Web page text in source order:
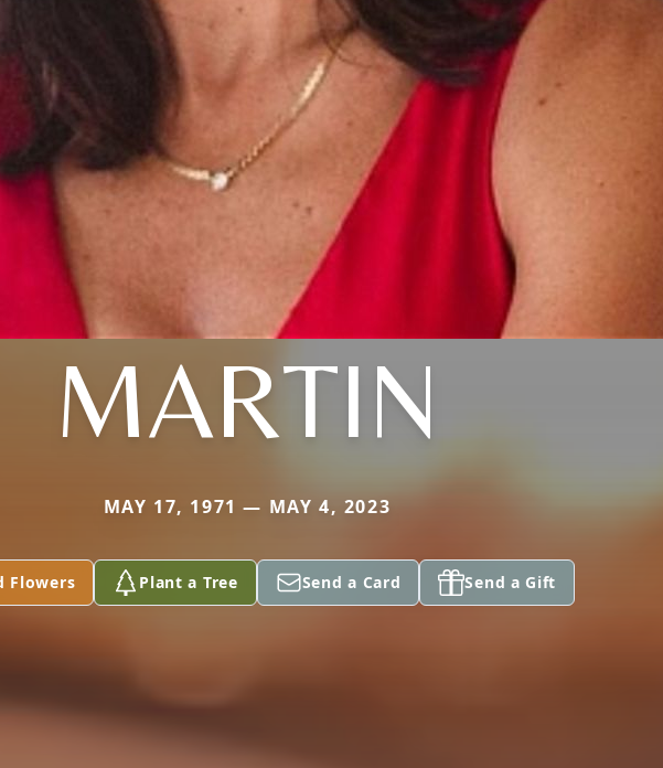
MARTIN
MAY 17, 1971 — MAY 4, 2023
Flowers Plant a Tree Send a Card Send a Gift